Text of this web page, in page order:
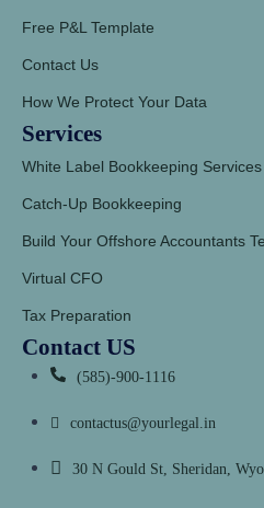
Free P&L Template
Contact Us
How We Protect Your Data
Services
White Label Bookkeeping Services
Catch-Up Bookkeeping
Build Your Offshore Accountants
Virtual CFO
Tax Preparation
Contact US
(585)-900-1116
contactus@yourlegal.in
30 N Gould St, Sheridan,